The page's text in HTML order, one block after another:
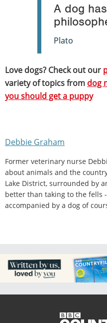
A dog
Plato
Love dogs? Check out our
variety of topics from dog
you should get a puppy
Debbie Graham
Former veterinary nurse
about animals and the
Lake District, surrounded by
better than taking to the fells
accompanied by a dog of